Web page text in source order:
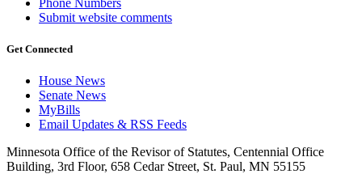
Submit website comments
Get Connected
House News
Senate News
MyBills
Email Updates & RSS Feeds
Minnesota Office of the Revisor of Statutes, Centennial Office
Building, 3rd Floor, 658 Cedar Street, St. Paul, MN 55155